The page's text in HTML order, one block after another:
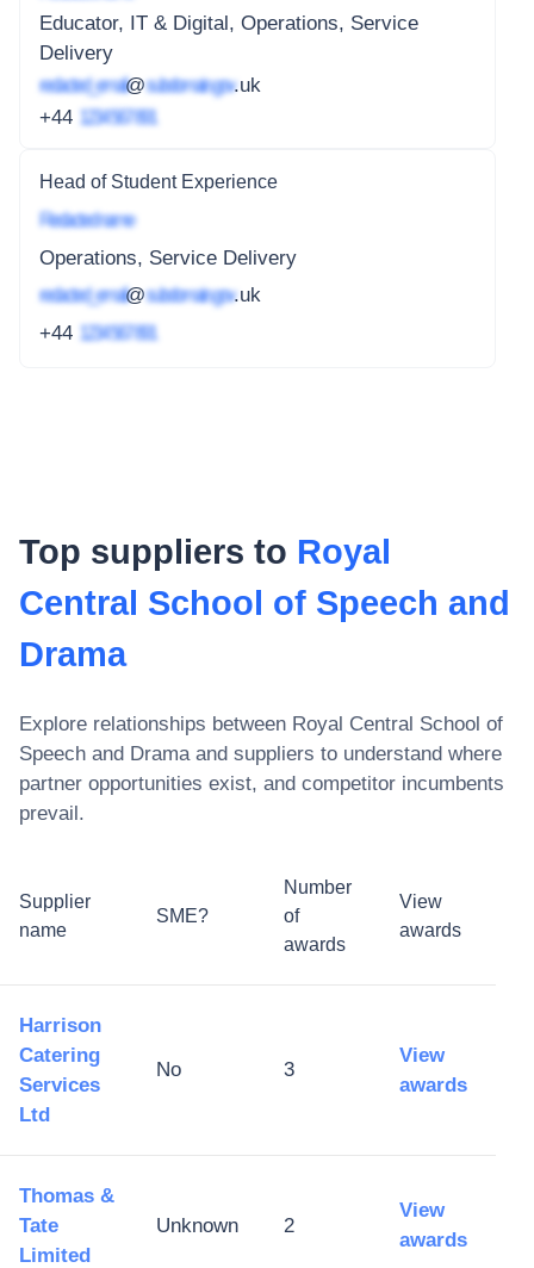
Educator, IT & Digital, Operations, Service
Delivery
redacted_email@subdomain.gov.uk
+44 1234 567 891
Head of Student Experience
Redacted name
Operations, Service Delivery
redacted_email@subdomain.gov.uk
+44 1234 567 891
Top suppliers to Royal
Central School of Speech and
Drama
Explore relationships between Royal Central School of
Speech and Drama and suppliers to understand where
partner opportunities exist, and competitor incumbents
prevail.
Supplier
name
SME?
Number
of
awards
View
awards
Harrison
Catering
Services
Ltd
No 3
View
awards
Thomas &
Tate
Limited
Unknown 2
View
awards